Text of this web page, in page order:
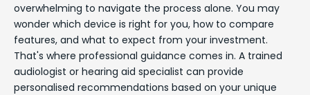
overwhelming to navigate the process alone. You may
wonder which device is right for you, how to compare
features, and what to expect from your investment.
That's where professional guidance comes in. A trained
audiologist or hearing aid specialist can provide
personalised recommendations based on your unique